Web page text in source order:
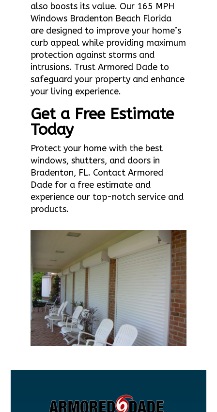
also boosts its value. Our 165 MPH
Windows Bradenton Beach Florida
are designed to improve your home’s
curb appeal while providing maximum
protection against storms and
intrusions. Trust Armored Dade to
safeguard your property and enhance
your living experience.
Get a Free Estimate
Today
Protect your home with the best
windows, shutters, and doors in
Bradenton, FL. Contact Armored
Dade for a free estimate and
experience our top-notch service and
products.